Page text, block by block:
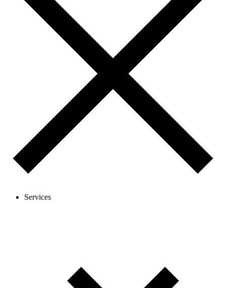
Services